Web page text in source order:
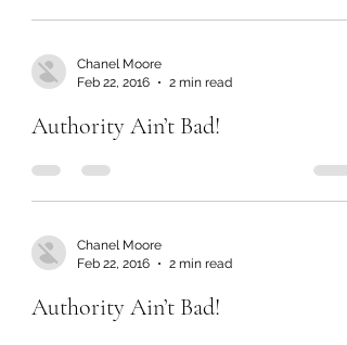
Chanel Moore
Feb 22, 2016
2 min read
Authority Ain’t Bad!
Chanel Moore
Feb 22, 2016
2 min read
Authority Ain’t Bad!